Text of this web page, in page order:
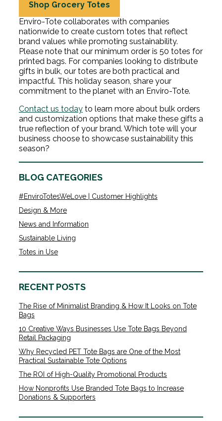
Shop Grocery Totes
Enviro-Tote collaborates with companies
nationwide to create custom totes that reflect
brand values while promoting sustainability.
Please note that our minimum order is 50 totes for
printed bags. For companies looking to distribute
gifts in bulk, our totes are both practical and
impactful. This holiday season, share your
commitment to the planet with an Enviro-Tote.
Contact us today to learn more about bulk orders
and customization options that make these gifts a
true reflection of your brand. Which tote will your
business choose to showcase sustainability this
season?
BLOG CATEGORIES
#EnviroTotesWeLove | Customer Highlights
Design & More
News and Information
Sustainable Living
Totes in Use
RECENT POSTS
The Rise of Minimalist Branding & How It Looks on Tote
Bags
10 Creative Ways Businesses Use Tote Bags Beyond
Retail Packaging
Why Recycled PET Tote Bags are One of the Most
Practical Sustainable Tote Options
The ROI of High-Quality Promotional Products
How Nonprofits Use Branded Tote Bags to Increase
Donations & Supporters